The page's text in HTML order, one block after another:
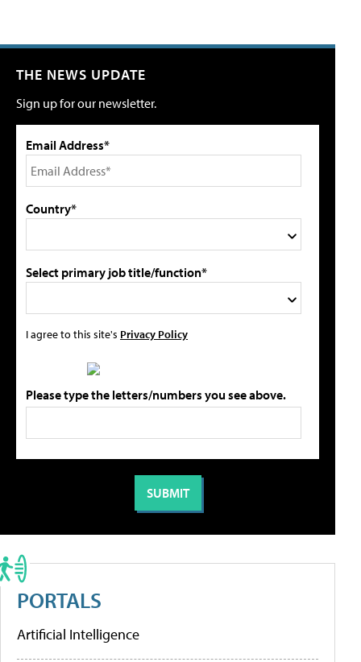
THE NEWS UPDATE
Sign up for our newsletter.
Email Address*
Country*
Select primary job title/function*
I agree to this site's Privacy Policy
Please type the letters/numbers you see above.
PORTALS
Artificial Intelligence